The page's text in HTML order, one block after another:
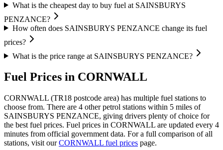
What is the cheapest day to buy fuel at SAINSBURYS
PENZANCE?
How often does SAINSBURYS PENZANCE change its fuel
prices?
What is the price range at SAINSBURYS PENZANCE?
Fuel Prices in CORNWALL
CORNWALL (TR18 postcode area) has multiple fuel stations to
choose from. There are 4 other petrol stations within 5 miles of
SAINSBURYS PENZANCE, giving drivers plenty of choice for
the best fuel prices. Fuel prices in CORNWALL are updated every 4
minutes from official government data. For a full comparison of all
stations, visit our CORNWALL fuel prices page.